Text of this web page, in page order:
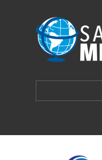
for: